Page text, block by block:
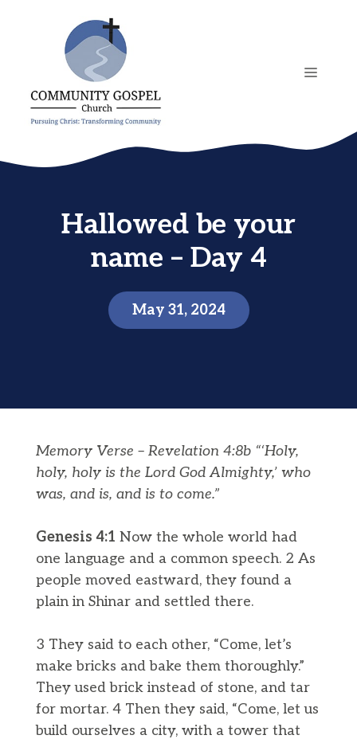
MENU
Hallowed be your
name – Day 4
May 31, 2024
Memory Verse – Revelation 4:8b “‘Holy,
holy, holy is the Lord God Almighty,’ who
was, and is, and is to come.”
Genesis 4:1 Now the whole world had
one language and a common speech. 2 As
people moved eastward, they found a
plain in Shinar and settled there.
3 They said to each other, “Come, let’s
make bricks and bake them thoroughly.”
They used brick instead of stone, and tar
for mortar. 4 Then they said, “Come, let us
build ourselves a city, with a tower that